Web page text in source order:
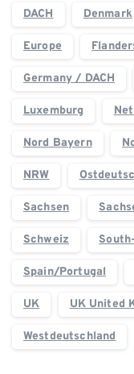
DACH Denmark
Europe
Germany / DACH
Luxemburg
Nord Bayern
NRW
Sachsen
Schweiz
Spain/Portugal
UK UK United
Westdeutschland